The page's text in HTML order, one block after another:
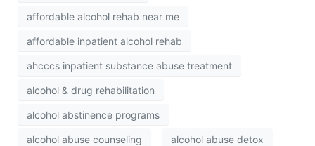
affordable alcohol rehab near me
affordable inpatient alcohol rehab
ahcccs inpatient substance abuse treatment
alcohol & drug rehabilitation
alcohol abstinence programs
alcohol abuse counseling alcohol abuse detox